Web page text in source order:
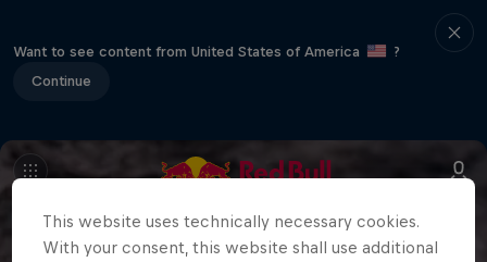
Want to see content from United States of America
?
Continue
This website uses technically necessary cookies.
With your consent, this website shall use additional